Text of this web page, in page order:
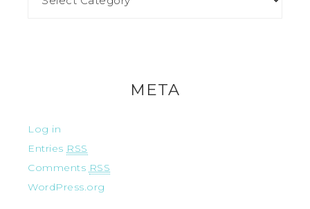
META
Log in
Entries RSS
Comments RSS
WordPress.org